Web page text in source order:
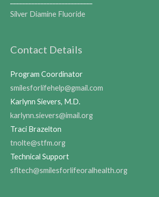
Silver Diamine Fluoride
Contact Details
Program Coordinator
smilesforlifehelp@gmail.com
Karlynn Sievers, M.D.
karlynn.sievers@imail.org
Traci Brazelton
tnolte@stfm.org
Technical Support
sfltech@smilesforlifeoralhealth.org